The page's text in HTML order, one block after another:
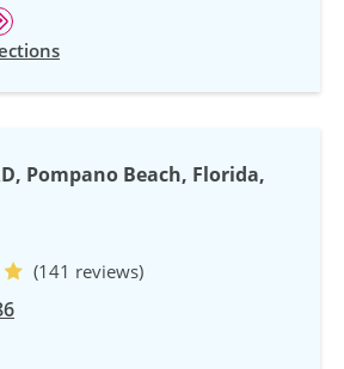
Pompano Beach, Florida,
(141 reviews)